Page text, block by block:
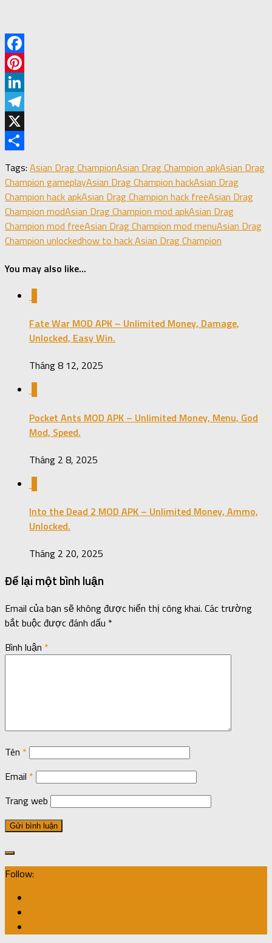
Facebook
Pinterest
LinkedIn
Telegram
X
Tags: Asian Drag ChampionAsian Drag Champion apkAsian Drag
Champion gameplayAsian Drag Champion hackAsian Drag
Champion hack apkAsian Drag Champion hack freeAsian Drag
Champion modAsian Drag Champion mod apkAsian Drag
Champion mod freeAsian Drag Champion mod menuAsian Drag
Champion unlockedhow to hack Asian Drag Champion
You may also like...
Fate War MOD APK – Unlimited Money, Damage,
Unlocked, Easy Win.
Tháng 8 12, 2025
Pocket Ants MOD APK – Unlimited Money, Menu, God
Mod, Speed.
Tháng 2 8, 2025
Into the Dead 2 MOD APK – Unlimited Money, Ammo,
Unlocked.
Tháng 2 20, 2025
Để lại một bình luận
Email của bạn sẽ không được hiển thị công khai. Các trường
bắt buộc được đánh dấu *
Bình luận *
Tên *
Email *
Trang web
Follow: